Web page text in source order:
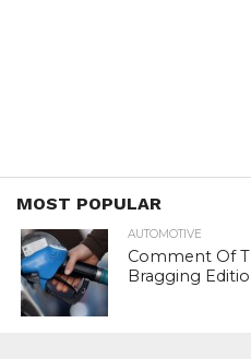
MOST POPULAR
AUTOMOTIVE
Comment Of
Bragging